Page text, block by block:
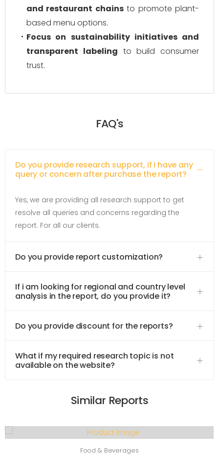
and restaurant chainsto promote plant-
based menu options.
Focus on sustainability initiatives and
transparent labeling to build consumer
trust.
FAQ's
Do you provide research support, if i have any
query or concern after purchase the report?
Yes, we are providing all research support to get
resolve all queries and concerns regarding the
report. For all our clients.
Do you provide report customization?
If i am looking for regional and country level
analysis in the report, do you provide it?
Do you provide discount for the reports?
What if my required research topic is not
available on the website?
Similar Reports
Food & Beverages